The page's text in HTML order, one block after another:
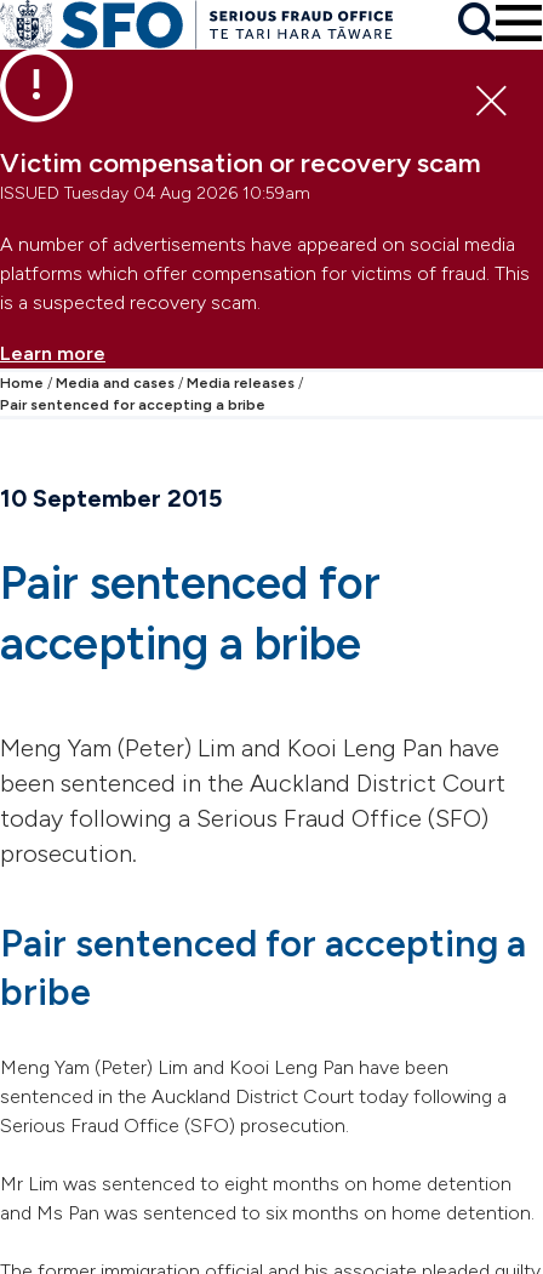
Skip to main content
Skip to primary navigation
Skip to secondary navigation
Victim compensation or recovery scam
ISSUED Tuesday 04 Aug 2026 10:59am
A number of advertisements have appeared on social media
platforms which offer compensation for victims of fraud. This
is a suspected recovery scam.
Learn more
Search
Home Media and cases
Media releases
Pair sentenced for accepting a bribe
10 September 2015
Pair sentenced for
accepting a bribe
Meng Yam (Peter) Lim and Kooi Leng Pan have
been sentenced in the Auckland District Court
today following a Serious Fraud Office (SFO)
prosecution.
Pair sentenced for accepting a
bribe
Meng Yam (Peter) Lim and Kooi Leng Pan have been
sentenced in the Auckland District Court today following a
Serious Fraud Office (SFO) prosecution.
Mr Lim was sentenced to eight months on home detention
and Ms Pan was sentenced to six months on home detention.